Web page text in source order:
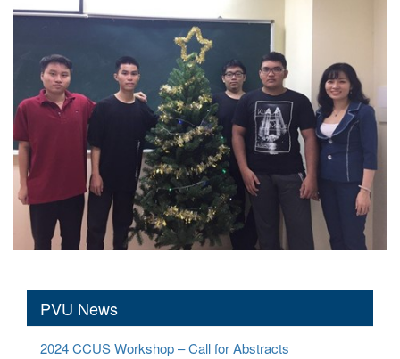
PVU News
2024 CCUS Workshop – Call for Abstracts